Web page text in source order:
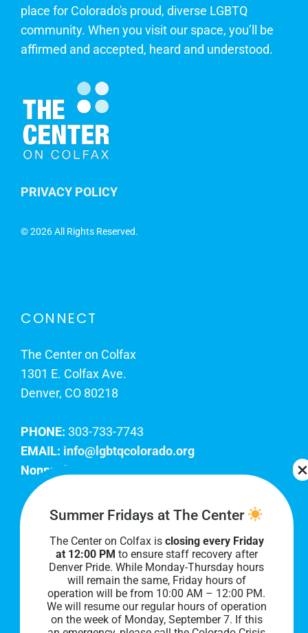
place for Colorado's proud, diverse LGBTQ
community. When you visit our space, you’ll be
affirmed and accepted, heard and understood.
PRIVACY POLICY
©2026 All Rights Reserved.
CONNECT
The Center on Colfax
1301 E. Colfax Ave.
Denver, CO 80218
PHONE: 303-733-7743
EMAIL: info@lgbtqcolorado.org
Nonprofit EIN:
Join Our Team
Our lobby hours are Monday through Friday, 10
AM to 8 PM. We hope to see you soon!
Summer Fridays at The Center
The Center on Colfax is closing every Friday
at 12:00 PM to ensure staff recovery after
Denver Pride. While Monday-Thursday hours
will remain the same, Friday hours of
operation will be from 10:00 AM – 12:00 PM.
We will resume our regular hours of operation
on the week of Monday, September 7. If this